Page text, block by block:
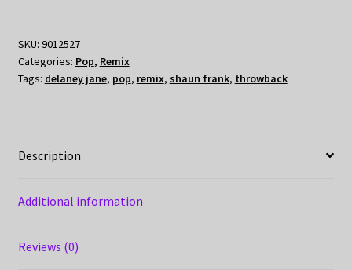
SKU: 9012527
Categories: Pop, Remix
Tags: delaney jane, pop, remix, shaun frank, throwback
Description
Additional information
Reviews (0)